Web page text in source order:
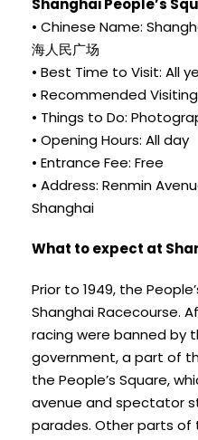
Shanghai People’s
• Chinese Name:
海人民广场
• Best Time to Visit: All
• Recommended
• Things to Do:
• Opening Hours: All day
• Entrance Fee: Free
• Address: Renmin
Shanghai
What to expect at
Prior to 1949, the
Shanghai Racecourse.
racing were banned by
government, a part of
the People’s Square,
avenue and spectator
parades. Other parts of